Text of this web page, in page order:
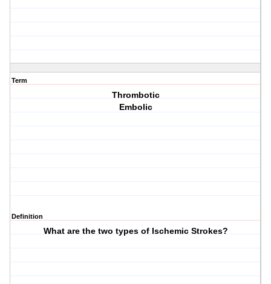
Term
Thrombotic
Embolic
Definition
What are the two types of Ischemic Strokes?